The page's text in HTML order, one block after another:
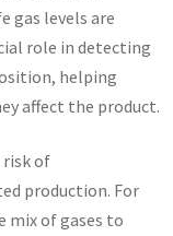
gas levels are
role in detecting
helping
affect the product.
of
production. For
mix of gases to